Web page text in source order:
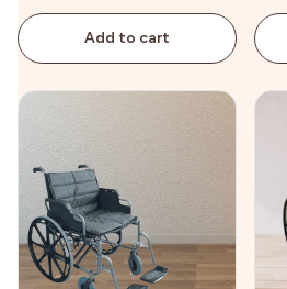
Add to cart